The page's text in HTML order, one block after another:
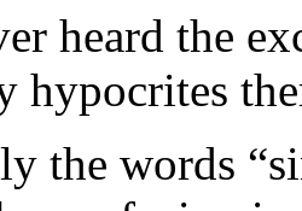
heard the
hypocrites
the words